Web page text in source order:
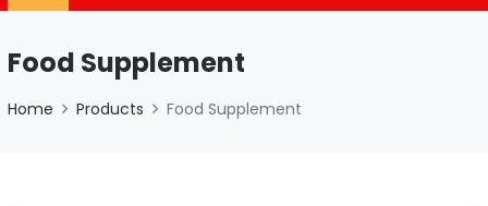
Food Supplement
Home Products Food Supplement